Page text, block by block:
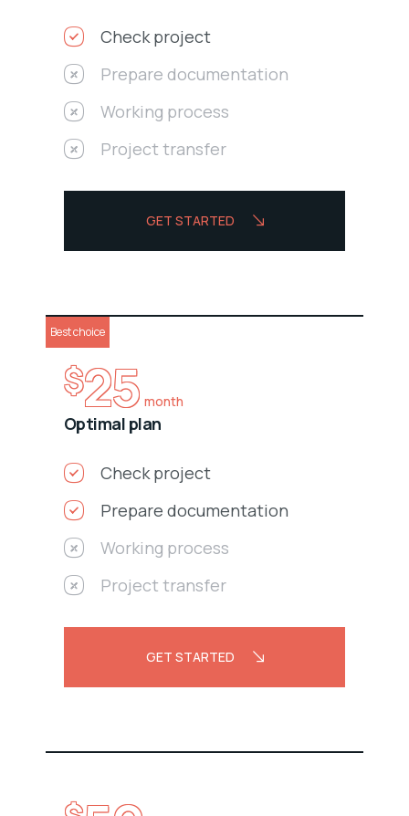
Check project
Prepare documentation
Working process
Project transfer
GET STARTED
Best choice
$25 month
Optimal plan
Check project
Prepare documentation
Working process
Project transfer
GET STARTED